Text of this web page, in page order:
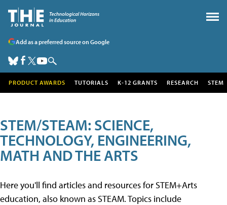
Add as a preferred source on Google
PRODUCT AWARDS TUTORIALS K-12 GRANTS RESEARCH STEM
STEM/STEAM: SCIENCE,
TECHNOLOGY, ENGINEERING,
MATH AND THE ARTS
Here you'll find articles and resources for STEM+Arts
education, also known as STEAM. Topics include